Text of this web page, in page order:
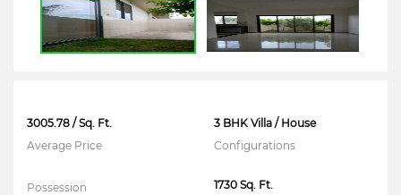
3005.78 / Sq. Ft.
Average Price
3 BHK Villa / House
Configurations
Possession
1730 Sq. Ft.